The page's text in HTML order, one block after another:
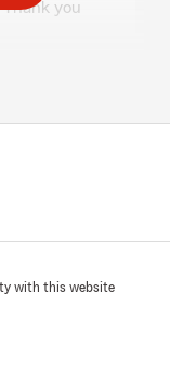
Thank you
here in
with this website